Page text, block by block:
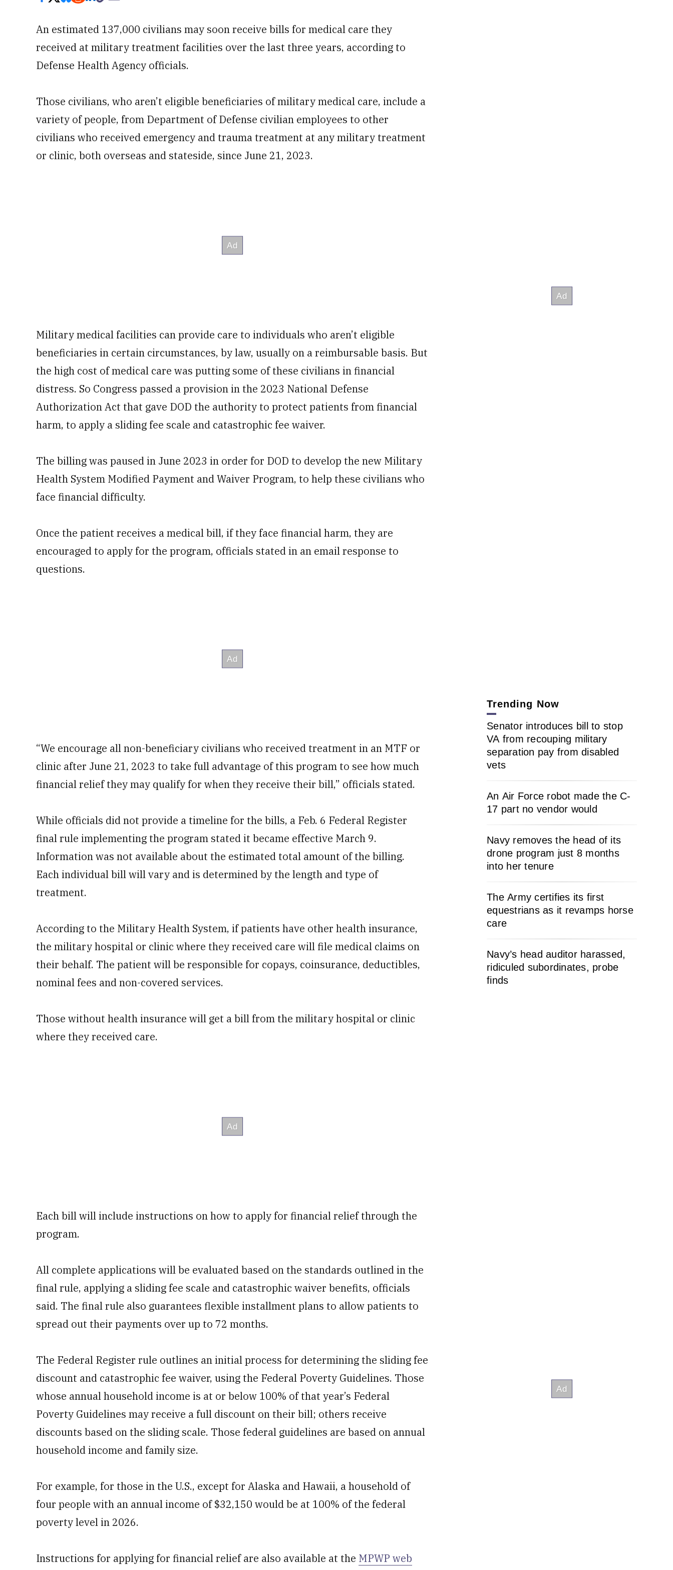
An estimated 137,000 civilians may soon receive bills for medical care they
received at military treatment facilities over the last three years, according to
Defense Health Agency officials.
Those civilians, who aren’t eligible beneficiaries of military medical care, include a
variety of people, from Department of Defense civilian employees to other
civilians who received emergency and trauma treatment at any military treatment
or clinic, both overseas and stateside, since June 21, 2023.
Military medical facilities can provide care to individuals who aren’t eligible
beneficiaries in certain circumstances, by law, usually on a reimbursable basis. But
the high cost of medical care was putting some of these civilians in financial
distress. So Congress passed a provision in the 2023 National Defense
Authorization Act that gave DOD the authority to protect patients from financial
harm, to apply a sliding fee scale and catastrophic fee waiver.
The billing was paused in June 2023 in order for DOD to develop the new Military
Health System Modified Payment and Waiver Program, to help these civilians who
face financial difficulty.
Once the patient receives a medical bill, if they face financial harm, they are
encouraged to apply for the program, officials stated in an email response to
questions.
“We encourage all non-beneficiary civilians who received treatment in an MTF or
clinic after June 21, 2023 to take full advantage of this program to see how much
financial relief they may qualify for when they receive their bill,” officials stated.
While officials did not provide a timeline for the bills, a Feb. 6 Federal Register
final rule implementing the program stated it became effective March 9.
Information was not available about the estimated total amount of the billing.
Each individual bill will vary and is determined by the length and type of
treatment.
According to the Military Health System, if patients have other health insurance,
the military hospital or clinic where they received care will file medical claims on
their behalf. The patient will be responsible for copays, coinsurance, deductibles,
nominal fees and non-covered services.
Those without health insurance will get a bill from the military hospital or clinic
where they received care.
Each bill will include instructions on how to apply for financial relief through the
program.
All complete applications will be evaluated based on the standards outlined in the
final rule, applying a sliding fee scale and catastrophic waiver benefits, officials
said. The final rule also guarantees flexible installment plans to allow patients to
spread out their payments over up to 72 months.
The Federal Register rule outlines an initial process for determining the sliding fee
discount and catastrophic fee waiver, using the Federal Poverty Guidelines. Those
whose annual household income is at or below 100% of that year’s Federal
Poverty Guidelines may receive a full discount on their bill; others receive
discounts based on the sliding scale. Those federal guidelines are based on annual
household income and family size.
For example, for those in the U.S., except for Alaska and Hawaii, a household of
four people with an annual income of $32,150 would be at 100% of the federal
poverty level in 2026.
Instructions for applying for financial relief are also available at the MPWP web
Trending Now
Senator introduces bill to stop
VA from recouping military
separation pay from disabled
vets
An Air Force robot made the C-
17 part no vendor would
Navy removes the head of its
drone program just 8 months
into her tenure
The Army certifies its first
equestrians as it revamps horse
care
Navy’s head auditor harassed,
ridiculed subordinates, probe
finds